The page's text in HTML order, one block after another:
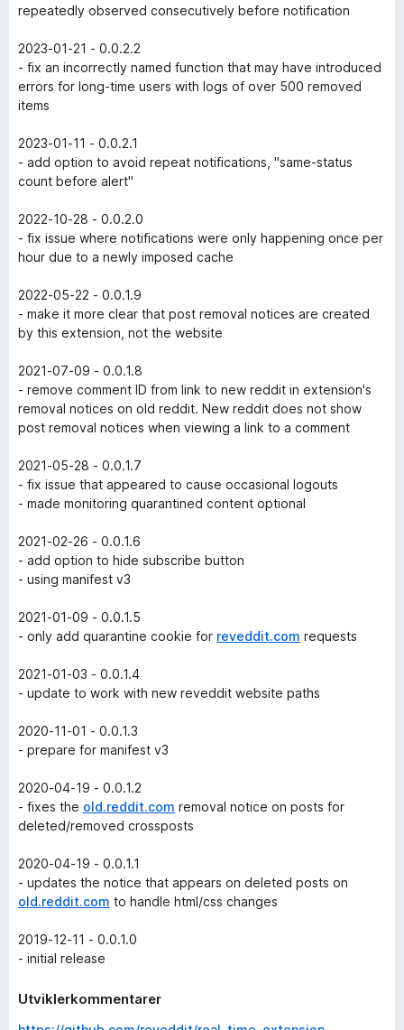
repeatedly observed consecutively before notification
2023-01-21 - 0.0.2.2
- fix an incorrectly named function that may have introduced
errors for long-time users with logs of over 500 removed
items
2023-01-11 - 0.0.2.1
- add option to avoid repeat notifications, "same-status
count before alert"
2022-10-28 - 0.0.2.0
- fix issue where notifications were only happening once per
hour due to a newly imposed cache
2022-05-22 - 0.0.1.9
- make it more clear that post removal notices are created
by this extension, not the website
2021-07-09 - 0.0.1.8
- remove comment ID from link to new reddit in extension's
removal notices on old reddit. New reddit does not show
post removal notices when viewing a link to a comment
2021-05-28 - 0.0.1.7
- fix issue that appeared to cause occasional logouts
- made monitoring quarantined content optional
2021-02-26 - 0.0.1.6
- add option to hide subscribe button
- using manifest v3
2021-01-09 - 0.0.1.5
- only add quarantine cookie for reveddit.com requests
2021-01-03 - 0.0.1.4
- update to work with new reveddit website paths
2020-11-01 - 0.0.1.3
- prepare for manifest v3
2020-04-19 - 0.0.1.2
- fixes the old.reddit.com removal notice on posts for
deleted/removed crossposts
2020-04-19 - 0.0.1.1
- updates the notice that appears on deleted posts on
old.reddit.com to handle html/css changes
2019-12-11 - 0.0.1.0
- initial release
Utviklerkommentarer